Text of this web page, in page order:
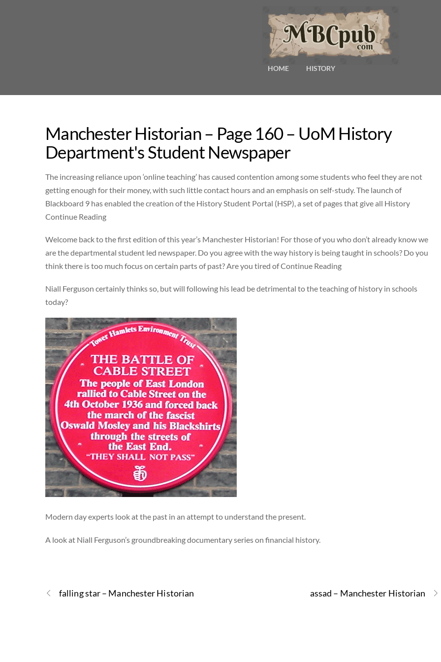
HOME HISTORY
Manchester Historian – Page 160 – UoM History
Department's Student Newspaper
The increasing reliance upon ‘online teaching’ has caused contention among some students who feel they are not
getting enough for their money, with such little contact hours and an emphasis on self-study. The launch of
Blackboard 9 has enabled the creation of the History Student Portal (HSP), a set of pages that give all History
Continue Reading
Welcome back to the first edition of this year’s Manchester Historian! For those of you who don’t already know we
are the departmental student led newspaper. Do you agree with the way history is being taught in schools? Do you
think there is too much focus on certain parts of past? Are you tired of Continue Reading
Niall Ferguson certainly thinks so, but will following his lead be detrimental to the teaching of history in schools
today?
Modern day experts look at the past in an attempt to understand the present.
A look at Niall Ferguson’s groundbreaking documentary series on financial history.
falling star – Manchester Historian assad – Manchester Historian